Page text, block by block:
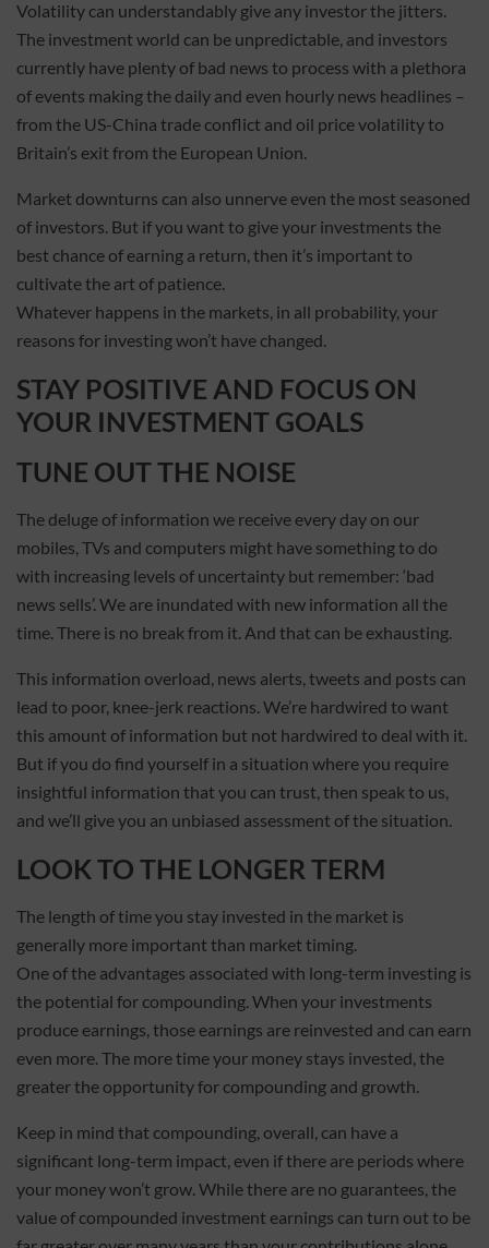
Volatility can understandably give any investor the jitters.
The investment world can be unpredictable, and investors
currently have plenty of bad news to process with a plethora
of events making the daily and even hourly news headlines –
from the US-China trade conflict and oil price volatility to
Britain’s exit from the European Union.
Market downturns can also unnerve even the most seasoned
of investors. But if you want to give your investments the
best chance of earning a return, then it’s important to
cultivate the art of patience.
Whatever happens in the markets, in all probability, your
reasons for investing won’t have changed.
STAY POSITIVE AND FOCUS ON
YOUR INVESTMENT GOALS
TUNE OUT THE NOISE
The deluge of information we receive every day on our
mobiles, TVs and computers might have something to do
with increasing levels of uncertainty but remember: ‘bad
news sells’. We are inundated with new information all the
time. There is no break from it. And that can be exhausting.
This information overload, news alerts, tweets and posts can
lead to poor, knee-jerk reactions. We’re hardwired to want
this amount of information but not hardwired to deal with it.
But if you do find yourself in a situation where you require
insightful information that you can trust, then speak to us,
and we’ll give you an unbiased assessment of the situation.
LOOK TO THE LONGER TERM
The length of time you stay invested in the market is
generally more important than market timing.
One of the advantages associated with long-term investing is
the potential for compounding. When your investments
produce earnings, those earnings are reinvested and can earn
even more. The more time your money stays invested, the
greater the opportunity for compounding and growth.
Keep in mind that compounding, overall, can have a
significant long-term impact, even if there are periods where
your money won’t grow. While there are no guarantees, the
value of compounded investment earnings can turn out to be